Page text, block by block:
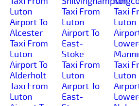
Luton
Airport To
Alcester
Taxi From
Luton
Airport To
Alderholt
Taxi From
Luton
Taxi From
Luton
Airport To
East-
Stoke
Taxi From
Luton
Airport To
East-
Taxi
Luton
Taxi
Luton